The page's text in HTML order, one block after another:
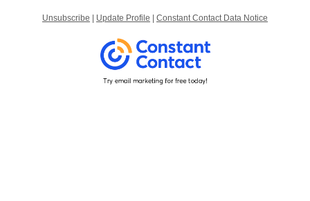
Unsubscribe Update Profile Constant Contact Data Notice